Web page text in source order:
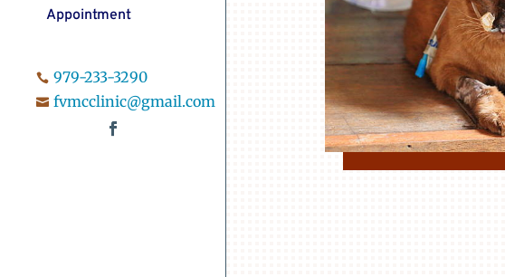
Appointment
 979-233-3290
 fvmcclinic@gmail.com